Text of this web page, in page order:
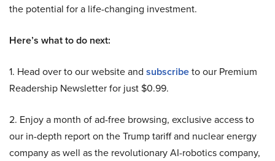
the potential for a life-changing investment.
Here’s what to do next:
1. Head over to our website and subscribeto our Premium
Readership Newsletter for just $0.99.
2. Enjoy a month of ad-free browsing, exclusive access to
our in-depth report on the Trump tariff and nuclear energy
company as well as the revolutionary AI-robotics company,